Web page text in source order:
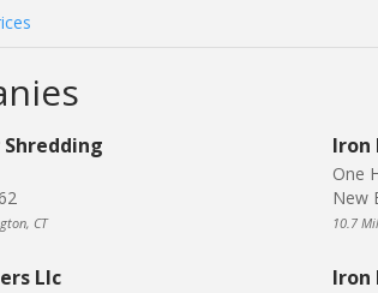
CT
Iron
One
New
10.7
Llc Iron